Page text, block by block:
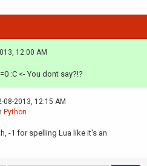
12:00 AM
:C <- You dont say?!?
08-2013, 12:15 AM
Python
-1 for spelling Lua like it's an